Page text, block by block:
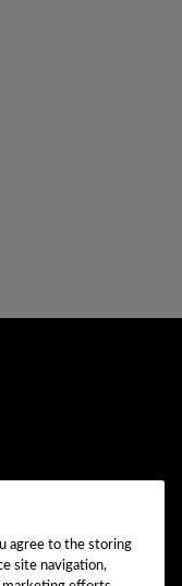
agree to the storing
site navigation,